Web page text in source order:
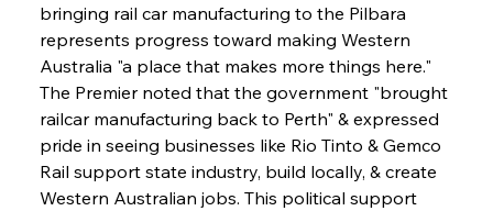
bringing rail car manufacturing to the Pilbara
represents progress toward making Western
Australia "a place that makes more things here."
The Premier noted that the government "brought
railcar manufacturing back to Perth" & expressed
pride in seeing businesses like Rio Tinto & Gemco
Rail support state industry, build locally, & create
Western Australian jobs. This political support